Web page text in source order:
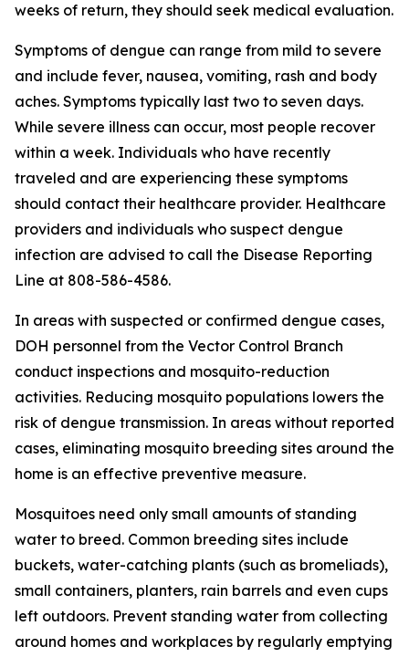
weeks of return, they should seek medical evaluation.
Symptoms of dengue can range from mild to severe
and include fever, nausea, vomiting, rash and body
aches. Symptoms typically last two to seven days.
While severe illness can occur, most people recover
within a week. Individuals who have recently
traveled and are experiencing these symptoms
should contact their healthcare provider. Healthcare
providers and individuals who suspect dengue
infection are advised to call the Disease Reporting
Line at 808-586-4586.
In areas with suspected or confirmed dengue cases,
DOH personnel from the Vector Control Branch
conduct inspections and mosquito-reduction
activities. Reducing mosquito populations lowers the
risk of dengue transmission. In areas without reported
cases, eliminating mosquito breeding sites around the
home is an effective preventive measure.
Mosquitoes need only small amounts of standing
water to breed. Common breeding sites include
buckets, water-catching plants (such as bromeliads),
small containers, planters, rain barrels and even cups
left outdoors. Prevent standing water from collecting
around homes and workplaces by regularly emptying